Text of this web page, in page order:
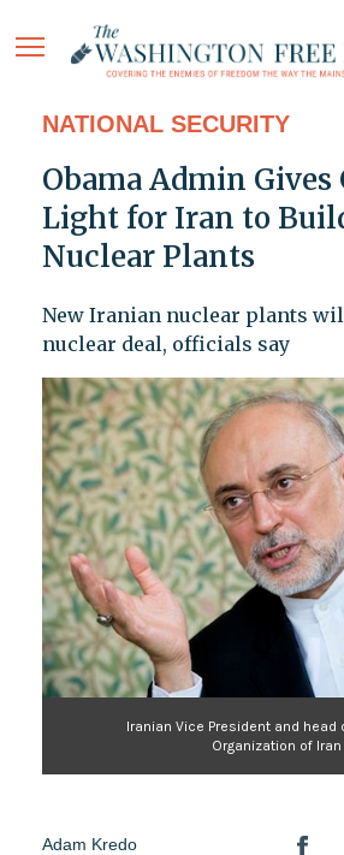
NATIONAL SECURITY
Obama Admin Gives
Light for Iran to
Nuclear Plants
New Iranian nuclear plants
nuclear deal, officials say
Iranian Vice President and head
Organization of
Adam Kredo